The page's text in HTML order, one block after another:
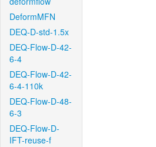
DeformMFN
DEQ-D-std-1.5x
DEQ-Flow-D-42-
6-4
DEQ-Flow-D-42-
6-4-110k
DEQ-Flow-D-48-
6-3
DEQ-Flow-D-
IFT-reuse-f